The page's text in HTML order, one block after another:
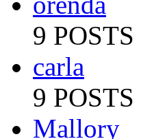
9 POSTS
carla
9 POSTS
Mallory